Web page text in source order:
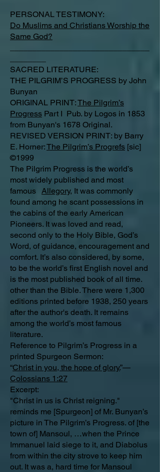
PERSONAL TESTIMONY:
Do Muslims and Christians Worship the
Same God?
SACRED LITERATURE:
THE PILGRIM’S PROGRESS by John
Bunyan
ORIGINAL PRINT:The Pilgrim’s
Progress Part I Pub. by Logos in 1853
from Bunyan's 1678 Original.
REVISED VERSION PRINT: by Barry
E. Horner:The Pilgrim’s Progrefs [sic]
©1999
The Pilgrim Progress is the world’s
most widely published and most
famous Allegory, It was commonly
found among he scant possessions in
the cabins of the early American
Pioneers. It was loved and read,
second only to the Holy Bible, God’s
Word, of guidance, encouragement and
comfort. It’s also considered, by some,
to be the world’s first English novel and
is the most published book of all time.
other than the Bible. There were 1,300
editions printed before 1938, 250 years
after the author's death. It remains
among the world’s most famous
literature.
Reference to Pilgrim’s Progress in a
printed Spurgeon Sermon:
“Christ in you, the hope of glory.”—
Colossians 1:27
Excerpt:
"Christ in us is Christ reigning."
reminds me [Spurgeon] of Mr. Bunyan’s
picture in The Pilgrim’s Progress. of [the
town of] Mansoul, …when the Prince
Immanuel laid siege to it, and Diabolus
from within the city strove to keep him
out. It was a, hard time for Mansoul